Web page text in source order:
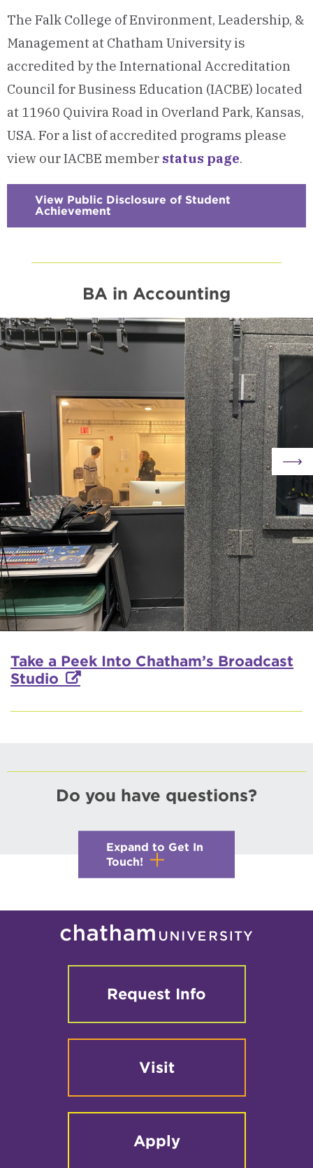
The Falk College of Environment, Leadership, &
Management at Chatham University is
accredited by the International Accreditation
Council for Business Education (IACBE) located
at 11960 Quivira Road in Overland Park, Kansas,
USA. For a list of accredited programs please
view our IACBE member status page.
View Public Disclosure of Student
Achievement
&
Outcomes
BA in Accounting
Take a Peek Into Chatham’s Broadcast
Studio
Do you have questions?
Expand to Get In
Touch!
Request Info
Visit
Apply